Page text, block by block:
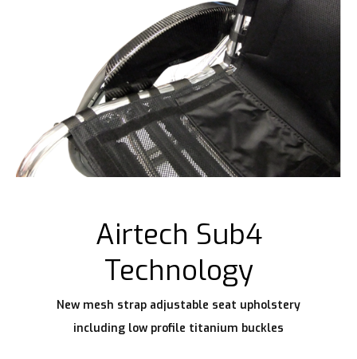
Airtech Sub4
Technology
New mesh strap adjustable seat upholstery
including low profile titanium buckles